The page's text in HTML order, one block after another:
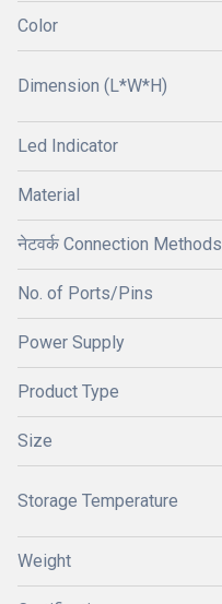
Color
Dimension (L*W*H)
Led Indicator
Material
नेटवर्क Connection Methods
No. of Ports/Pins
Power Supply
Product Type
Size
Storage Temperature
Weight